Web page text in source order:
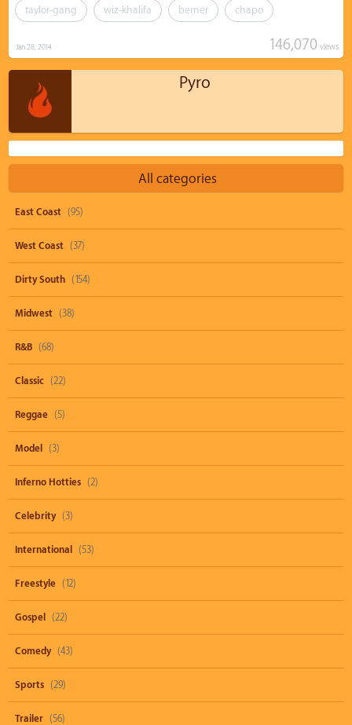
taylor-gang wiz-khalifa berner chapo
146,070 views
Jan 28, 2014
Pyro
All categories
East Coast (95)
West Coast (37)
Dirty South (154)
Midwest (38)
R&B (68)
Classic (22)
Reggae (5)
Model (3)
Inferno Hotties (2)
Celebrity (3)
International (53)
Freestyle (12)
Gospel (22)
Comedy (43)
Sports (29)
Trailer (56)